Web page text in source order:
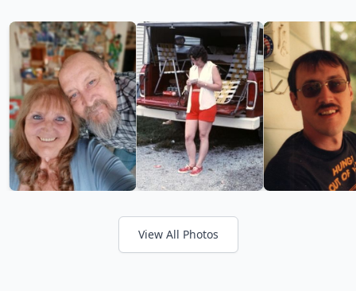
View All Photos